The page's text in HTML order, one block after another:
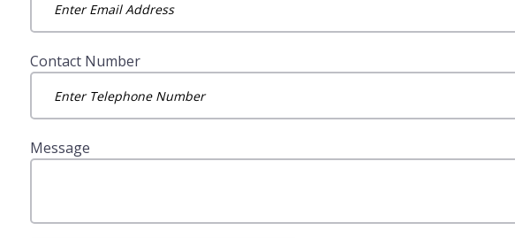
Contact Number
Message